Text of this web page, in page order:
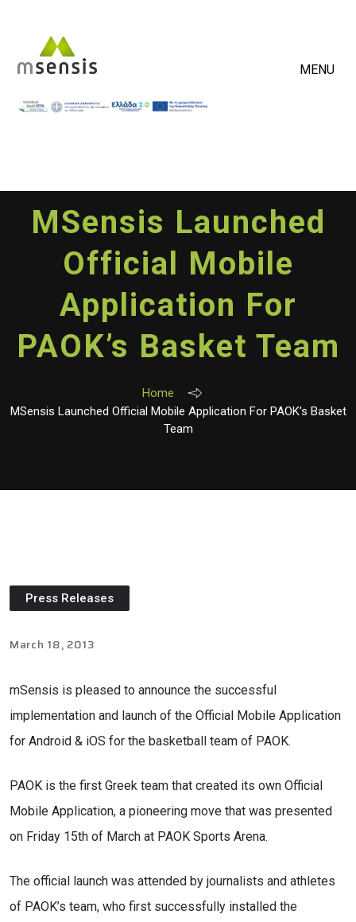
MENU
MSensis Launched
Official Mobile
Application For
PAOK’s Basket Team
Home
MSensis Launched Official Mobile Application For PAOK’s Basket
Team
Press Releases
March 18, 2013
mSensis is pleased to announce the successful
implementation and launch of the Official Mobile Application
for Android & iOS for the basketball team of PAOK.
PAOK is the first Greek team that created its own Official
Mobile Application, a pioneering move that was presented
on Friday 15th of March at PAOK Sports Arena.
The official launch was attended by journalists and athletes
of PAOK’s team, who first successfully installed the